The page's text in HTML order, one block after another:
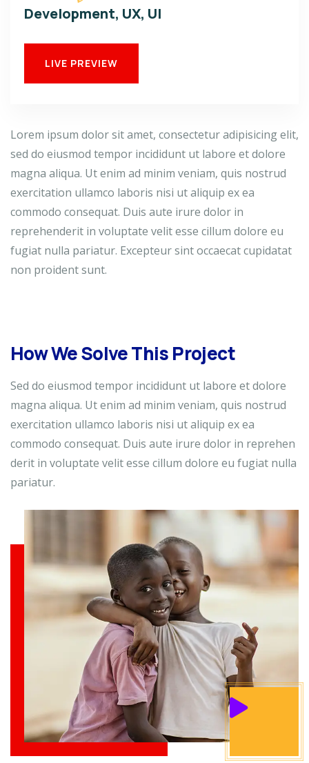
Development, UX, UI
LIVE PREVIEW
Lorem ipsum dolor sit amet, consectetur adipisicing elit,
sed do eiusmod tempor incididunt ut labore et dolore
magna aliqua. Ut enim ad minim veniam, quis nostrud
exercitation ullamco laboris nisi ut aliquip ex ea
commodo consequat. Duis aute irure dolor in
reprehenderit in voluptate velit esse cillum dolore eu
fugiat nulla pariatur. Excepteur sint occaecat cupidatat
non proident sunt.
How We Solve This Project
Sed do eiusmod tempor incididunt ut labore et dolore
magna aliqua. Ut enim ad minim veniam, quis nostrud
exercitation ullamco laboris nisi ut aliquip ex ea
commodo consequat. Duis aute irure dolor in reprehen
derit in voluptate velit esse cillum dolore eu fugiat nulla
pariatur.